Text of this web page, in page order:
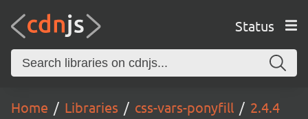
Status
Home Libraries css-vars-ponyfill 2.4.4